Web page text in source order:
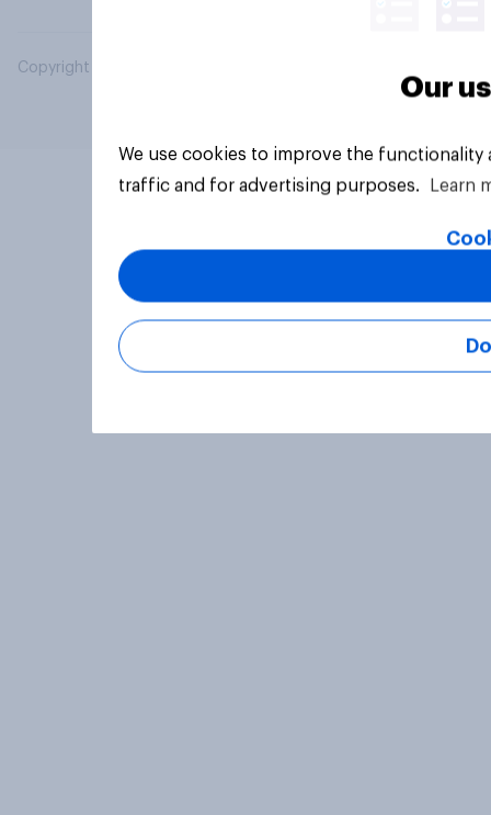
Copyright © 2026 YouGov PLC. All Rights Reserved.
Our
We use cookies to improve the
traffic and for advertising purposes.
Learn